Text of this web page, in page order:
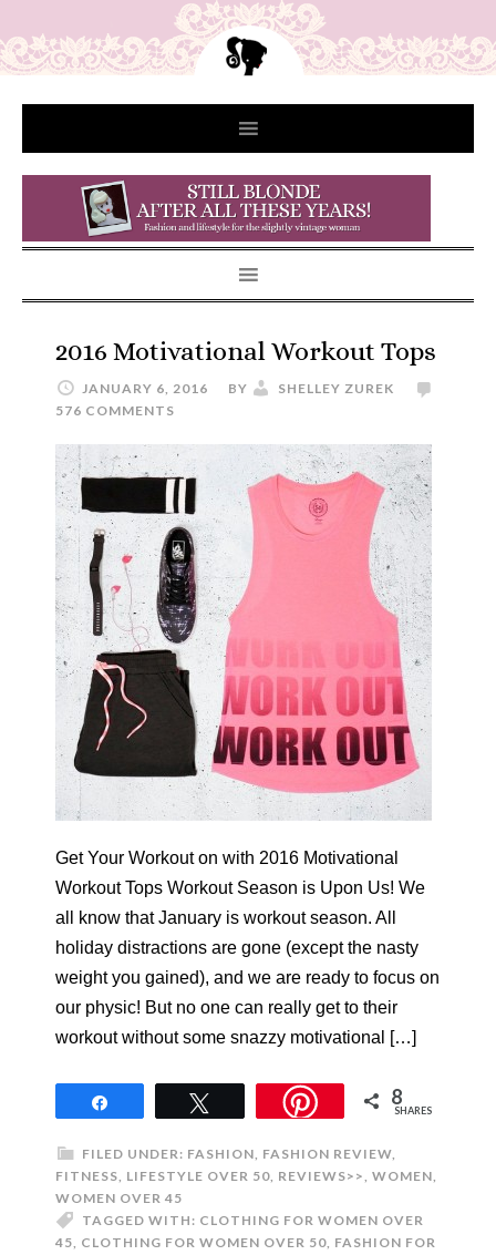
2016 Motivational Workout Tops
JANUARY 6, 2016 BY
SHELLEY ZUREK
576 COMMENTS
Get Your Workout on with 2016 Motivational
Workout Tops Workout Season is Upon Us! We
all know that January is workout season. All
holiday distractions are gone (except the nasty
weight you gained), and we are ready to focus on
our physic! But no one can really get to their
workout without some snazzy motivational […]
8
SHARES
FILED UNDER: FASHION, FASHION REVIEW,
FITNESS, LIFESTYLE OVER 50, REVIEWS>>, WOMEN,
WOMEN OVER 45
TAGGED WITH: CLOTHING FOR WOMEN OVER
45, CLOTHING FOR WOMEN OVER 50, FASHION FOR